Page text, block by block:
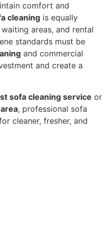
comfort and
cleaning is equally
areas, and rental
standards must be
and commercial
and create a
sofa cleaning service or
, professional sofa
cleaner, fresher, and